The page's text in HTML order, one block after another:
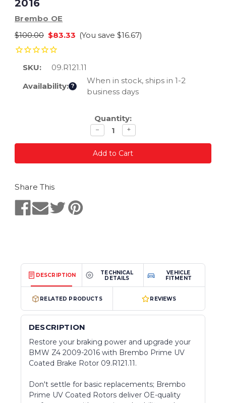
2016
Brembo OE
$100.00 $83.33 (You save $16.67)
SKU:
09.R121.11
Availability: ?
When in stock, ships in 1-2
business days
Quantity:
Decrease
quantity
− Increase
quantity
+
Share This
DESCRIPTION
TECHNICAL
DETAILS
VEHICLE
FITMENT
RELATED PRODUCTS REVIEWS
DESCRIPTION
Restore your braking power and upgrade your
BMW Z4 2009-2016 with Brembo Prime UV
Coated Brake Rotor 09.R121.11.
Don't settle for basic replacements; Brembo
Prime UV Coated Rotors deliver OE-quality